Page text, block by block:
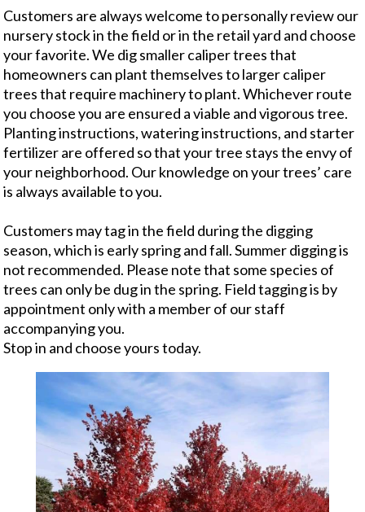
Customers are always welcome to personally review our
nursery stock in the field or in the retail yard and choose
your favorite. We dig smaller caliper trees that
homeowners can plant themselves to larger caliper
trees that require machinery to plant. Whichever route
you choose you are ensured a viable and vigorous tree.
Planting instructions, watering instructions, and starter
fertilizer are offered so that your tree stays the envy of
your neighborhood. Our knowledge on your trees’ care
is always available to you.
Customers may tag in the field during the digging
season, which is early spring and fall. Summer digging is
not recommended. Please note that some species of
trees can only be dug in the spring. Field tagging is by
appointment only with a member of our staff
accompanying you.
Stop in and choose yours today.